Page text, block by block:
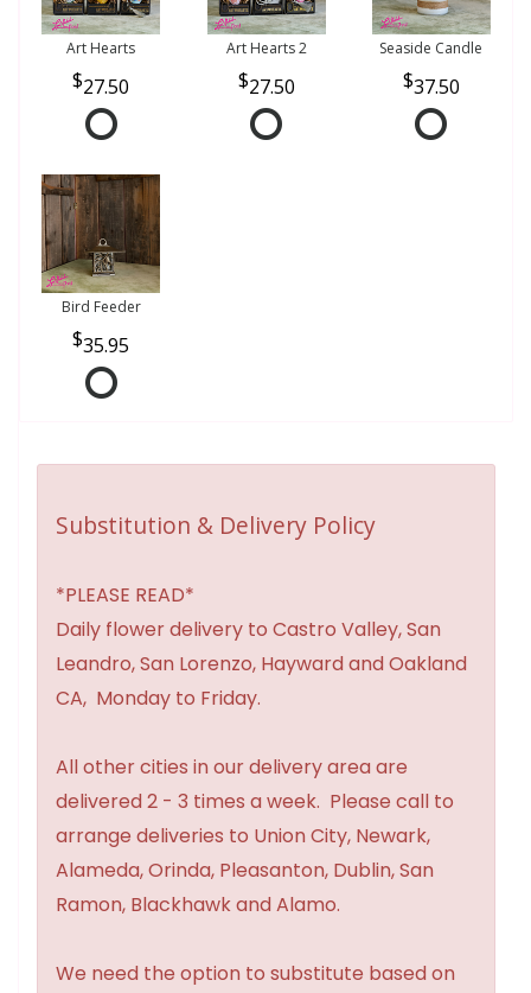
Art Hearts
27.50
Art Hearts 2
27.50
Seaside Candle
37.50
Bird Feeder
35.95
Substitution & Delivery Policy
*PLEASE READ*
Daily flower delivery to Castro Valley, San
Leandro, San Lorenzo, Hayward and Oakland
CA, Monday to Friday.
All other cities in our delivery area are
delivered 2 - 3 times a week. Please call to
arrange deliveries to Union City, Newark,
Alameda, Orinda, Pleasanton, Dublin, San
Ramon, Blackhawk and Alamo.
We need the option to substitute based on